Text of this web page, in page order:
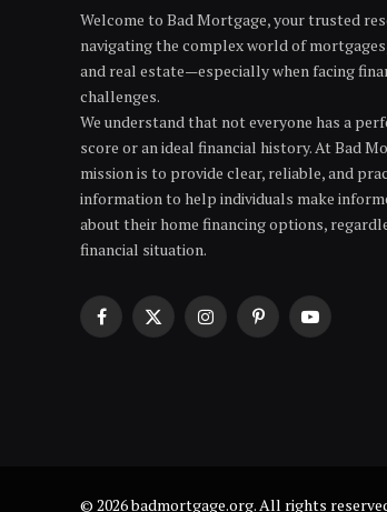
Welcome to Bad Mortgage, your trusted
navigating the complex world of
and real estate—especially when facing
challenges.
We understand that not everyone has a
score or an ideal financial history. At Bad
mission is to provide clear, reliable, and
information to help individuals make
about their home financing options,
financial situation.
Facebook
X
InstagramPinterestYouTube
© 2026 badmortgage.org. All rights